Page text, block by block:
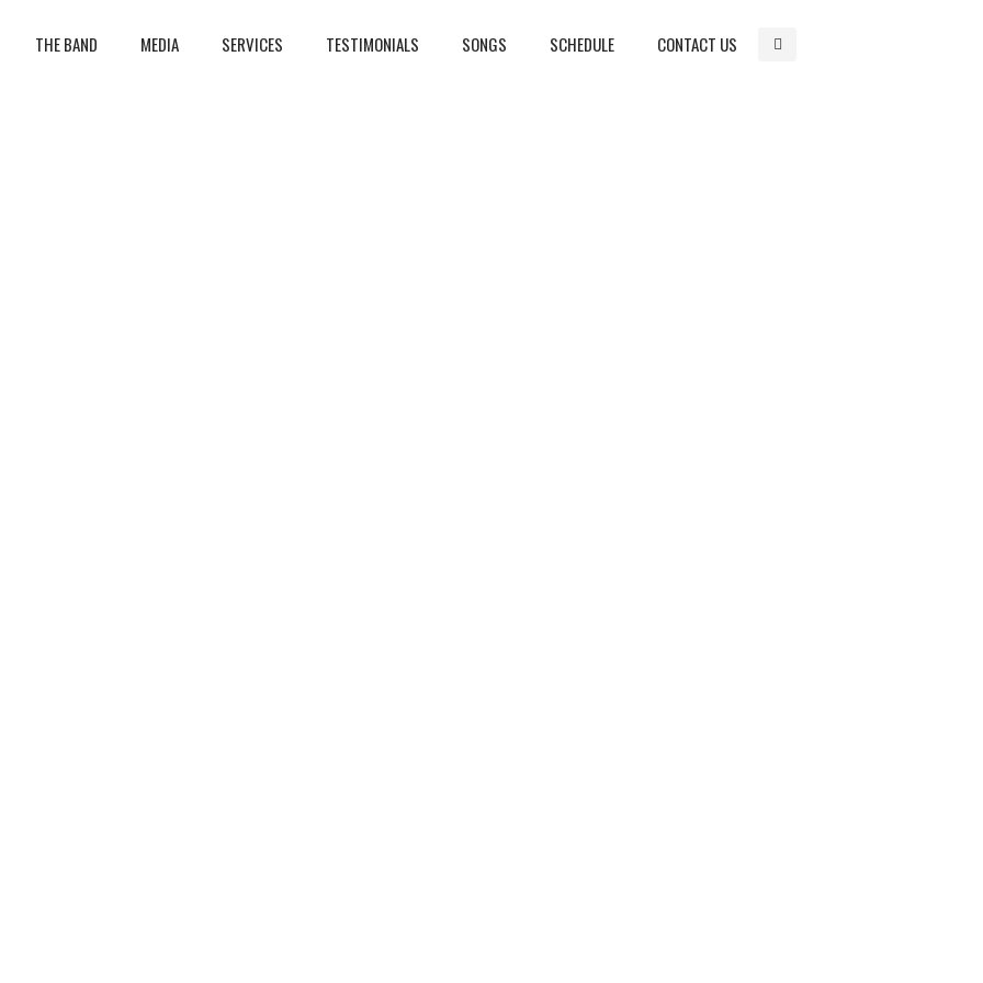
THE BAND MEDIA SERVICES TESTIMONIALS SONGS SCHEDULE CONTACT US